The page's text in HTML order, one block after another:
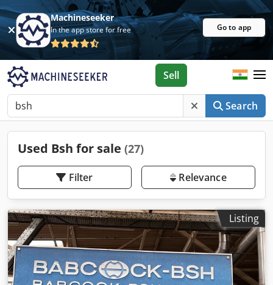
Machineseeker
In the app store for free Go to app
Search
Sell
Used Bsh for sale (27)
Filter Relevance
Listing